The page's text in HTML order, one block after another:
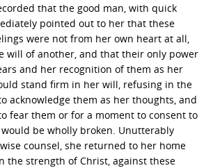
that the good man, with quick
pointed out to her that these
were not from her own heart at all,
will of another, and that their only power
and her recognition of them as her
stand firm in her will, refusing in the
acknowledge them as her thoughts, and
fear them or for a moment to consent to
be wholly broken. Unutterably
counsel, she returned to her home
the strength of Christ, against these